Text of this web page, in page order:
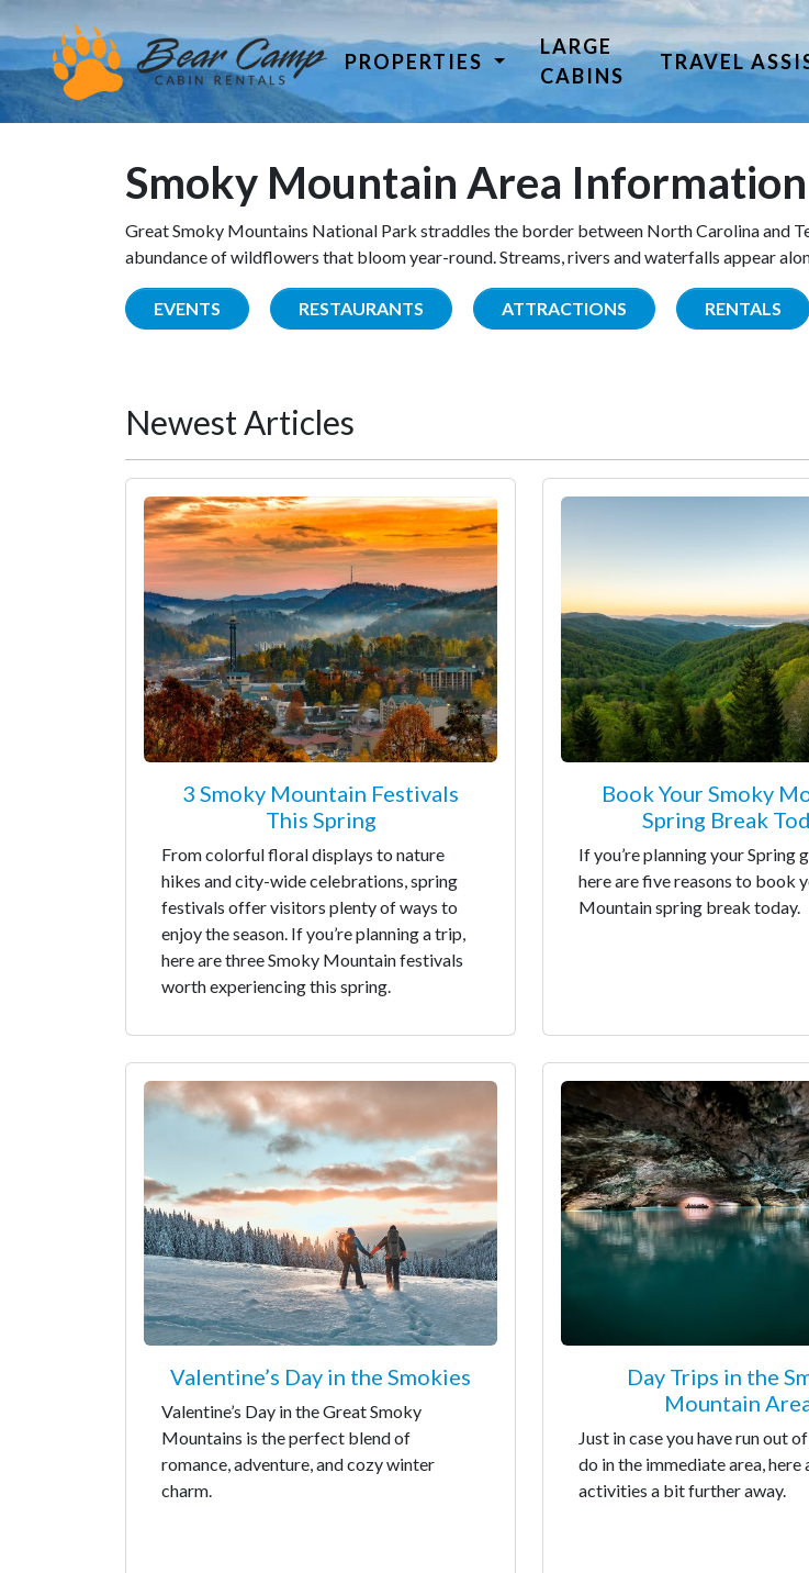
PROPERTIES
LARGE
CABINS
TRAVEL
Smoky Mountain Area Information
Great Smoky Mountains National Park straddles the border between North Carolina and
abundance of wildflowers that bloom year-round. Streams, rivers and waterfalls appear
EVENTS RESTAURANTS ATTRACTIONS RENTALS
Newest Articles
3 Smoky Mountain Festivals
This Spring
From colorful floral displays to nature
hikes and city-wide celebrations, spring
festivals offer visitors plenty of ways to
enjoy the season. If you’re planning a trip,
here are three Smoky Mountain festivals
worth experiencing this spring.
Book Your Smoky
Spring Break
If you’re planning your Spring
here are five reasons to book
Mountain spring break today.
Valentine’s Day in the Smokies
Valentine’s Day in the Great Smoky
Mountains is the perfect blend of
romance, adventure, and cozy winter
charm.
Day Trips in the
Mountain
Just in case you have run out
do in the immediate area, here
activities a bit further away.